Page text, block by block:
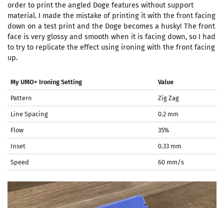
order to print the angled Doge features without support
material. I made the mistake of printing it with the front facing
down on a test print and the Doge becomes a husky! The front
face is very glossy and smooth when it is facing down, so I had
to try to replicate the effect using ironing with the front facing
up.
My UMO+ Ironing Setting Value
Pattern Zig Zag
Line Spacing 0.2 mm
Flow 35%
Inset 0.33 mm
Speed 60 mm/s